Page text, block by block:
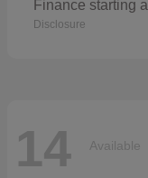
Finance starting
Disclosure
14 Available